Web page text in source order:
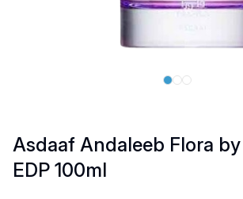
Asdaaf Andaleeb Flora
EDP 100ml